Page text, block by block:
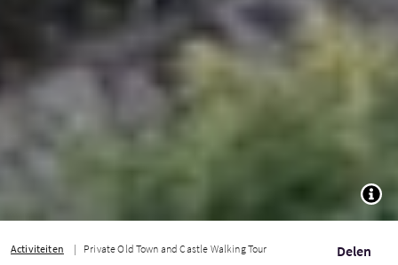
Activiteiten Private Old Town and Castle Walking Tour Delen